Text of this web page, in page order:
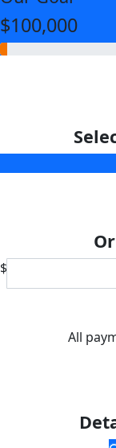
$100,000
$
All